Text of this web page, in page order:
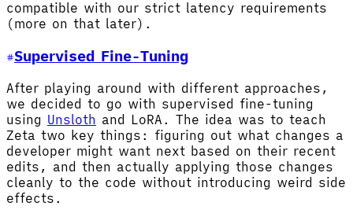
compatible with our strict latency requirements
(more on that later).
Supervised Fine-Tuning
After playing around with different approaches,
we decided to go with supervised fine-tuning
using Unsloth and LoRA. The idea was to teach
Zeta two key things: figuring out what changes a
developer might want next based on their recent
edits, and then actually applying those changes
cleanly to the code without introducing weird side
effects.